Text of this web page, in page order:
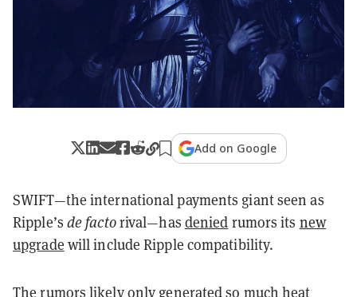
Add on Google
SWIFT—the international payments giant seen as
Ripple’s de factorival—has denied rumors its new
upgrade will include Ripple compatibility.
The rumors likely only generated so much heat